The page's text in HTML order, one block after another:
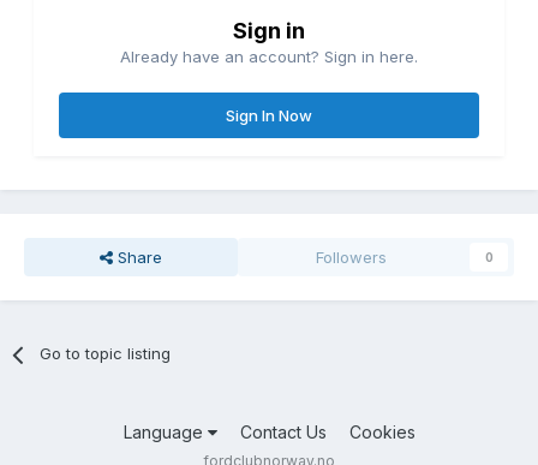
Sign in
Already have an account? Sign in here.
Sign In Now
Share Followers 0
Go to topic listing
Language Contact Us Cookies
fordclubnorway.no